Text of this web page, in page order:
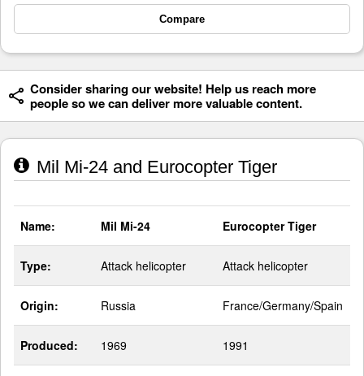
Compare
Consider sharing our website! Help us reach more
people so we can deliver more valuable content.
Mil Mi-24 and Eurocopter Tiger
Name: Mil Mi-24 Eurocopter Tiger
Type: Attack helicopter Attack helicopter
Origin: Russia France/Germany/Spain
Produced: 1969 1991